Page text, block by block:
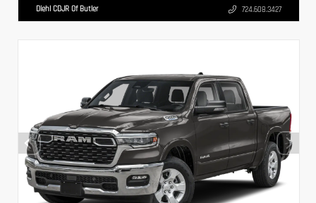
Diehl CDJR Of Butler 724.608.3427